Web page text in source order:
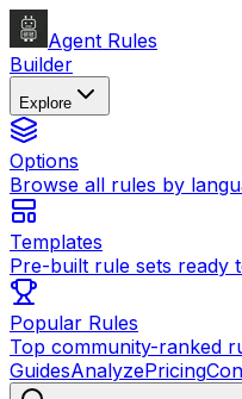
Agent Rules
Builder
Explore
Options
Browse all rules by
Templates
Pre-built rule sets ready
Popular Rules
Top community-ranked
GuidesAnalyzePricing